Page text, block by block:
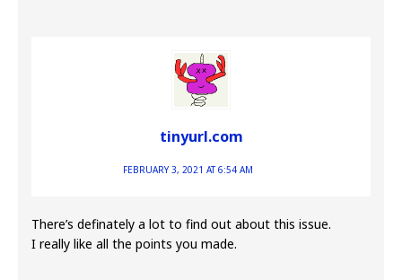
tinyurl.com
FEBRUARY 3, 2021 AT 6:54 AM
There’s definately a lot to find out about this issue.
I really like all the points you made.